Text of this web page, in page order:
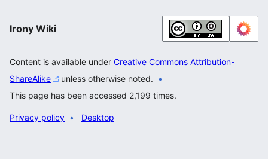
Irony Wiki
Content is available under Creative Commons Attribution-
ShareAlike
unless otherwise noted.
This page has been accessed 2,199 times.
Privacy policy Desktop